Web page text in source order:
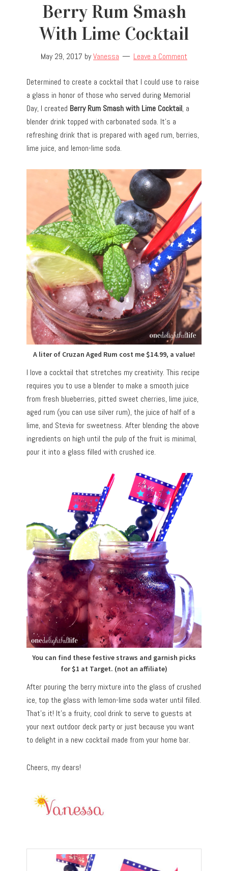
Berry Rum Smash
With Lime Cocktail
May 29, 2017 byVanessa Leave a Comment
Determined to create a cocktail that I could use to raise
a glass in honor of those who served during Memorial
Day, I created Berry Rum Smash with Lime Cocktail, a
blender drink topped with carbonated soda. It’s a
refreshing drink that is prepared with aged rum, berries,
lime juice, and lemon-lime soda.
A liter of Cruzan Aged Rum cost me $14.99, a value!
I love a cocktail that stretches my creativity. This recipe
requires you to use a blender to make a smooth juice
from fresh blueberries, pitted sweet cherries, lime juice,
aged rum (you can use silver rum), the juice of half of a
lime, and Stevia for sweetness. After blending the above
ingredients on high until the pulp of the fruit is minimal,
pour it into a glass filled with crushed ice.
You can find these festive straws and garnish picks
for $1 at Target. (not an affiliate)
After pouring the berry mixture into the glass of crushed
ice, top the glass with lemon-lime soda water until filled.
That’s it! It’s a fruity, cool drink to serve to guests at
your next outdoor deck party or just because you want
to delight in a new cocktail made from your home bar.
Cheers, my dears!